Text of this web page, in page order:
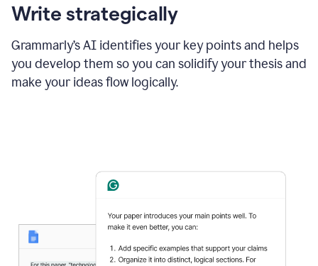
Write strategically
Grammarly’s AI identifies your key points and helps
you develop them so you can solidify your thesis and
make your ideas flow logically.